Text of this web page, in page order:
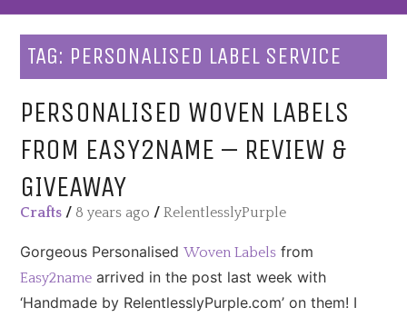
TAG: PERSONALISED LABEL SERVICE
PERSONALISED WOVEN LABELS
FROM EASY2NAME – REVIEW &
GIVEAWAY
Crafts /8 years ago /RelentlesslyPurple
Gorgeous PersonalisedWoven Labels from
Easy2name arrived in the post last week with
‘Handmade by RelentlesslyPurple.com’ on them! I